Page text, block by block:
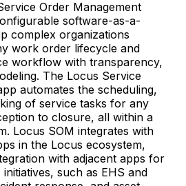
Order Management
software-as-a-
complex organizations
work order lifecycle and
workflow with transparency,
The Locus Service
automates the scheduling,
of service tasks for any
to closure, all within a
Locus SOM integrates with
in the Locus ecosystem,
with adjacent apps for
such as EHS and